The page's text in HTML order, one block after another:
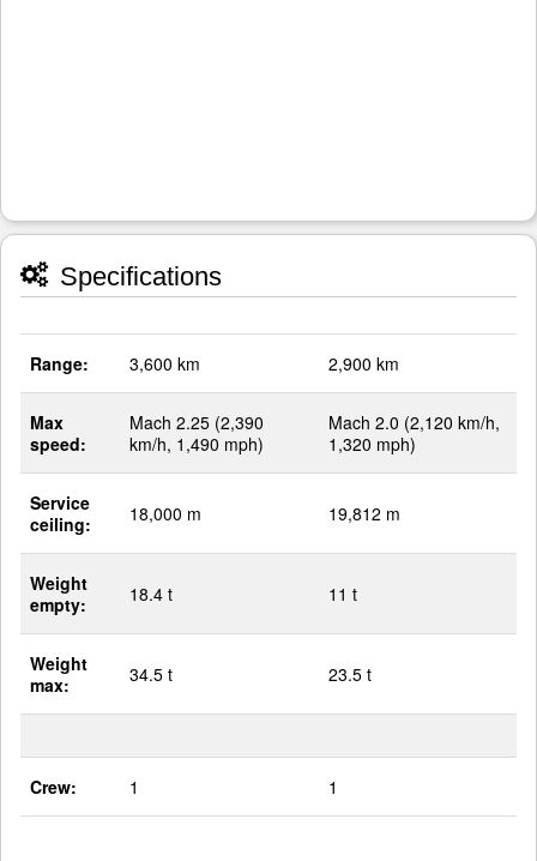
Specifications
Range: 3,600 km 2,900 km
Max
speed:
Mach 2.25 (2,390
km/h, 1,490 mph)
Mach 2.0 (2,120 km/h,
1,320 mph)
Service
ceiling:
18,000 m 19,812 m
Weight
empty:
18.4 t 11 t
Weight
max:
34.5 t 23.5 t
Crew: 1 1